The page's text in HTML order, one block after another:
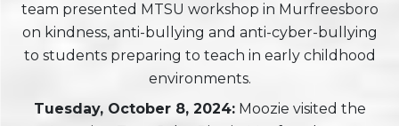
team presented MTSU workshop in Murfreesboro
on kindness, anti-bullying and anti-cyber-bullying
to students preparing to teach in early childhood
environments.
Tuesday, October 8, 2024:Moozie visited the